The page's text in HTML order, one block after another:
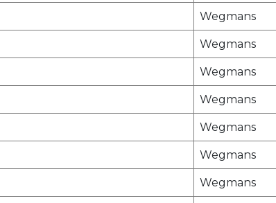
Wegmans
Wegmans
Wegmans
Wegmans
Wegmans
Wegmans
Wegmans